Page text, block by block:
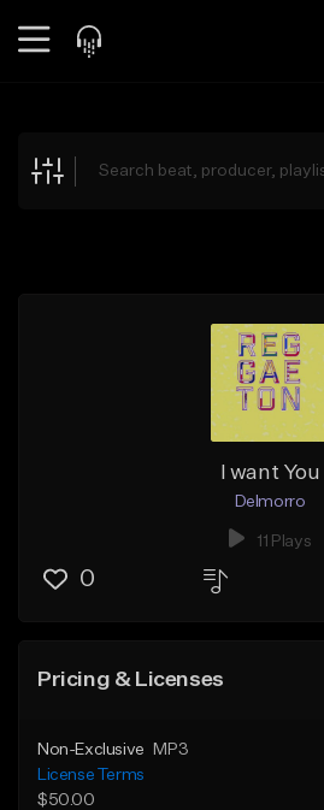
Explore
I want You
Delmorro
11 Plays
0
Pricing & Licenses
Non-Exclusive
MP3
License Terms
$50.00